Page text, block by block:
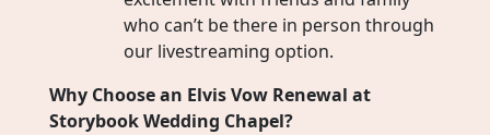
who can’t be there in person through
our livestreaming option.
Why Choose an Elvis Vow Renewal at
Storybook Wedding Chapel?